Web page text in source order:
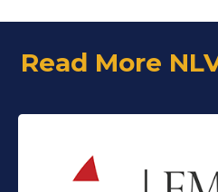
Read More